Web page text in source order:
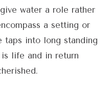
water a role rather
a setting or
taps into long standing
life and in return